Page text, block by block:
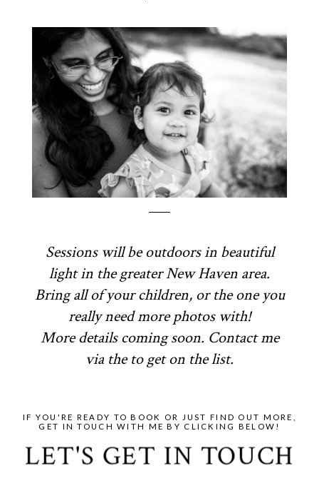
Sessions will be outdoors in beautiful
light in the greater New Haven area.
Bring all of your children, or the one you
really need more photos with!
More details coming soon. Contact me
via the to get on the list.
LET'S GET IN TOUCH
IF YOU'RE READY TO BOOK OR JUST FIND OUT MORE,
GET IN TOUCH WITH ME BY CLICKING BELOW!